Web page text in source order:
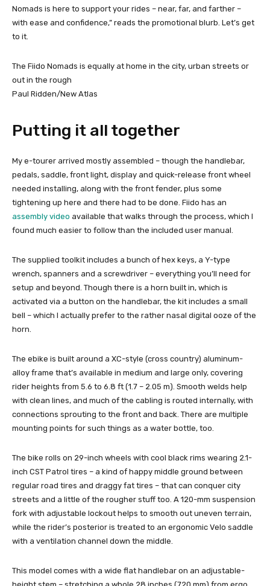
Nomads is here to support your rides – near, far, and farther –
with ease and confidence,” reads the promotional blurb. Let’s get
to it.
The Fiido Nomads is equally at home in the city, urban streets or
out in the rough
Paul Ridden/New Atlas
Putting it all together
My e-tourer arrived mostly assembled – though the handlebar,
pedals, saddle, front light, display and quick-release front wheel
needed installing, along with the front fender, plus some
tightening up here and there had to be done. Fiido has an
assembly video available that walks through the process, which I
found much easier to follow than the included user manual.
The supplied toolkit includes a bunch of hex keys, a Y-type
wrench, spanners and a screwdriver – everything you’ll need for
setup and beyond. Though there is a horn built in, which is
activated via a button on the handlebar, the kit includes a small
bell – which I actually prefer to the rather nasal digital ooze of the
horn.
The ebike is built around a XC-style (cross country) aluminum-
alloy frame that’s available in medium and large only, covering
rider heights from 5.6 to 6.8 ft (1.7 – 2.05 m). Smooth welds help
with clean lines, and much of the cabling is routed internally, with
connections sprouting to the front and back. There are multiple
mounting points for such things as a water bottle, too.
The bike rolls on 29-inch wheels with cool black rims wearing 2.1-
inch CST Patrol tires – a kind of happy middle ground between
regular road tires and draggy fat tires – that can conquer city
streets and a little of the rougher stuff too. A 120-mm suspension
fork with adjustable lockout helps to smooth out uneven terrain,
while the rider’s posterior is treated to an ergonomic Velo saddle
with a ventilation channel down the middle.
This model comes with a wide flat handlebar on an adjustable-